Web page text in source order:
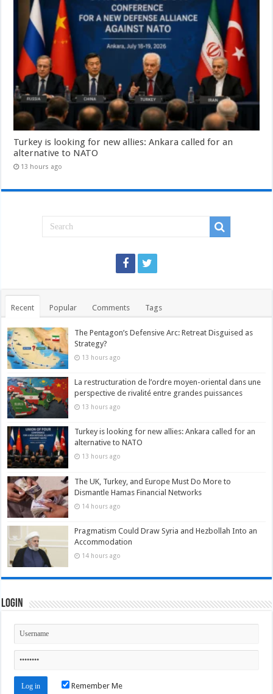
Turkey is looking for new allies: Ankara called for an
alternative to NATO
13 hours ago
Recent Popular Comments Tags
The Pentagon’s Defensive Arc: Retreat Disguised as
Strategy?
13 hours ago
La restructuration de l’ordre moyen-oriental dans une
perspective de rivalité entre grandes puissances
13 hours ago
Turkey is looking for new allies: Ankara called for an
alternative to NATO
13 hours ago
The UK, Turkey, and Europe Must Do More to
Dismantle Hamas Financial Networks
14 hours ago
Pragmatism Could Draw Syria and Hezbollah Into an
Accommodation
14 hours ago
Login
Remember Me